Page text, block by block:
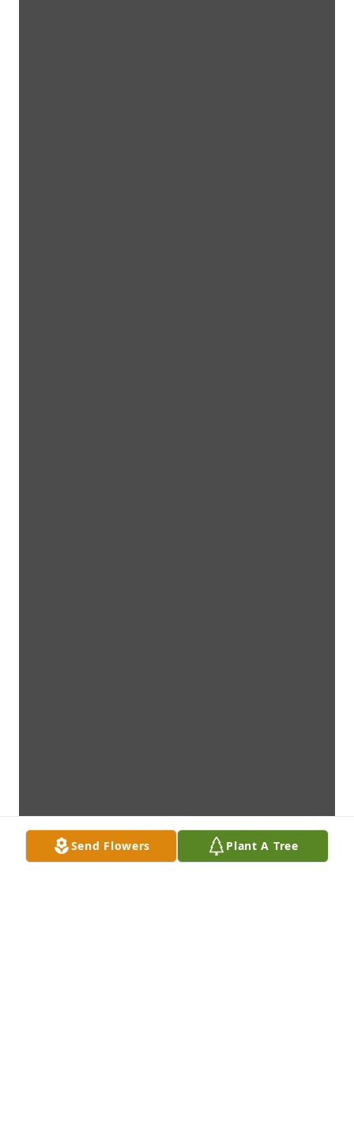
Send Flowers Plant A Tree